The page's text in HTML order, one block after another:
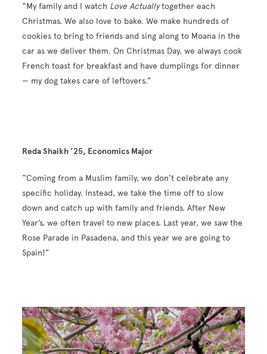
“My family and I watch Love Actuallytogether each
Christmas. We also love to bake. We make hundreds of
cookies to bring to friends and sing along to Moana in the
car as we deliver them. On Christmas Day, we always cook
French toast for breakfast and have dumplings for dinner
— my dog takes care of leftovers.”
Reda Shaikh ’25, Economics Major
“Coming from a Muslim family, we don’t celebrate any
specific holiday. Instead, we take the time off to slow
down and catch up with family and friends. After New
Year’s, we often travel to new places. Last year, we saw the
Rose Parade in Pasadena, and this year we are going to
Spain!”
Image